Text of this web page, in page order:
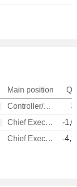
Main position
Controller/Auditor
Chief Executive Officer
-
Chief Executive Officer -